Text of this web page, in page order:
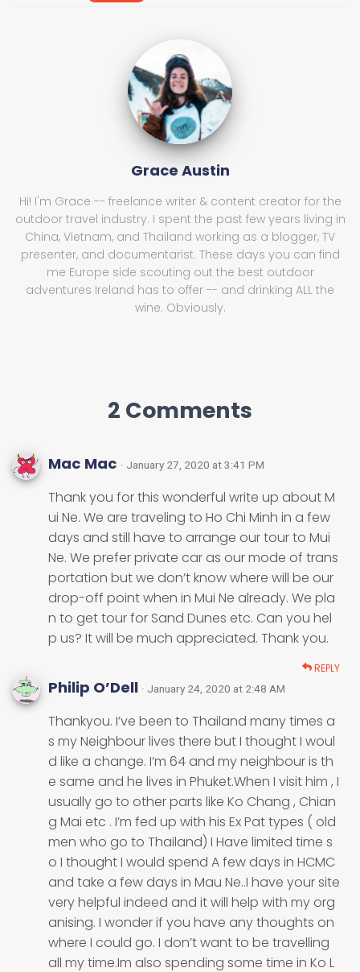
Grace Austin
Hi! I'm Grace -- freelance writer & content creator for the
outdoor travel industry. I spent the past few years living in
China, Vietnam, and Thailand working as a blogger, TV
presenter, and documentarist. These days you can find
me Europe side scouting out the best outdoor
adventures Ireland has to offer -- and drinking ALL the
wine. Obviously.
2 Comments
Mac Mac · January 27, 2020 at 3:41 PM
Thank you for this wonderful write up about M
ui Ne. We are traveling to Ho Chi Minh in a few
days and still have to arrange our tour to Mui
Ne. We prefer private car as our mode of trans
portation but we don’t know where will be our
drop-off point when in Mui Ne already. We pla
n to get tour for Sand Dunes etc. Can you hel
p us? It will be much appreciated. Thank you.
REPLY
Philip O’Dell · January 24, 2020 at 2:48 AM
Thankyou. I’ve been to Thailand many times a
s my Neighbour lives there but I thought I woul
d like a change. I’m 64 and my neighbour is th
e same and he lives in Phuket.When I visit him , I
usually go to other parts like Ko Chang , Chian
g Mai etc . I’m fed up with his Ex Pat types ( old
men who go to Thailand) I Have limited time s
o I thought I would spend A few days in HCMC
and take a few days in Mau Ne..I have your site
very helpful indeed and it will help with my org
anising. I wonder if you have any thoughts on
where I could go. I don’t want to be travelling
all my time.Im also spending some time in Ko L